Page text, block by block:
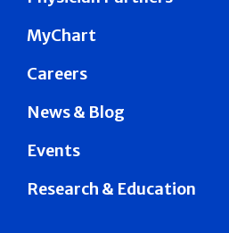
MyChart
Careers
News & Blog
Events
Research & Education